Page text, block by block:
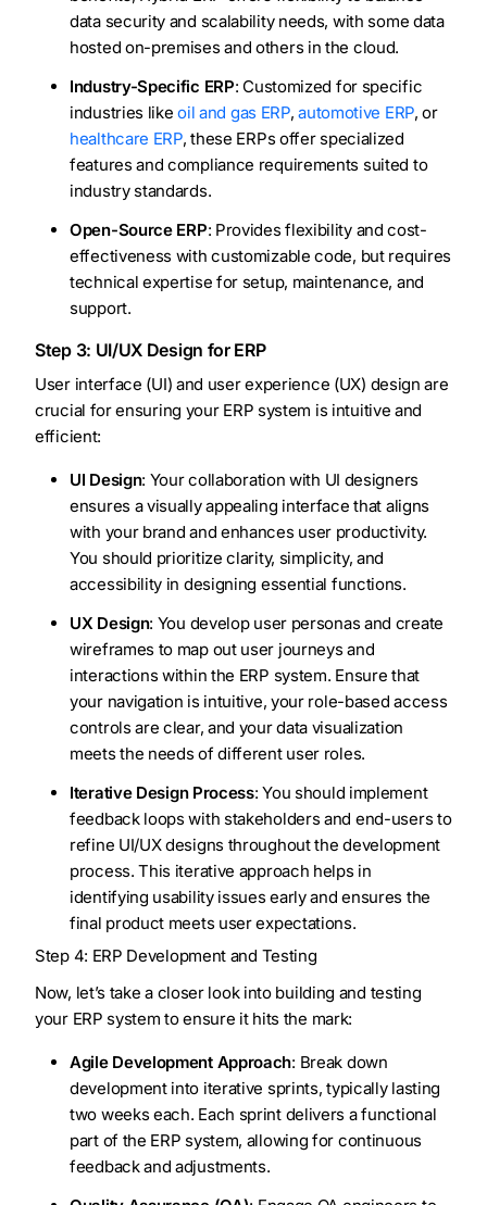
data security and scalability needs, with some data
hosted on-premises and others in the cloud.
Industry-Specific ERP: Customized for specific
industries likeoil and gas ERP,automotive ERP, or
healthcare ERP, these ERPs offer specialized
features and compliance requirements suited to
industry standards.
Open-Source ERP: Provides flexibility and cost-
effectiveness with customizable code, but requires
technical expertise for setup, maintenance, and
support.
Step 3: UI/UX Design for ERP
User interface (UI) and user experience (UX) design are
crucial for ensuring your ERP system is intuitive and
efficient:
UI Design: Your collaboration with UI designers
ensures a visually appealing interface that aligns
with your brand and enhances user productivity.
You should prioritize clarity, simplicity, and
accessibility in designing essential functions.
UX Design: You develop user personas and create
wireframes to map out user journeys and
interactions within the ERP system. Ensure that
your navigation is intuitive, your role-based access
controls are clear, and your data visualization
meets the needs of different user roles.
Iterative Design Process: You should implement
feedback loops with stakeholders and end-users to
refine UI/UX designs throughout the development
process. This iterative approach helps in
identifying usability issues early and ensures the
final product meets user expectations.
Step 4: ERP Development and Testing
Now, let’s take a closer look into building and testing
your ERP system to ensure it hits the mark:
Agile Development Approach: Break down
development into iterative sprints, typically lasting
two weeks each. Each sprint delivers a functional
part of the ERP system, allowing for continuous
feedback and adjustments.